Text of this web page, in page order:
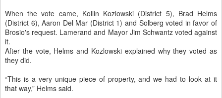
When the vote came, Kollin Kozlowski (District 5), Brad Helms
(District 6), Aaron Del Mar (District 1) and Solberg voted in favor of
Brosio's request. Lamerand and Mayor Jim Schwantz voted against
it.
After the vote, Helms and Kozlowski explained why they voted as
they did.
“This is a very unique piece of property, and we had to look at it
that way,” Helms said.